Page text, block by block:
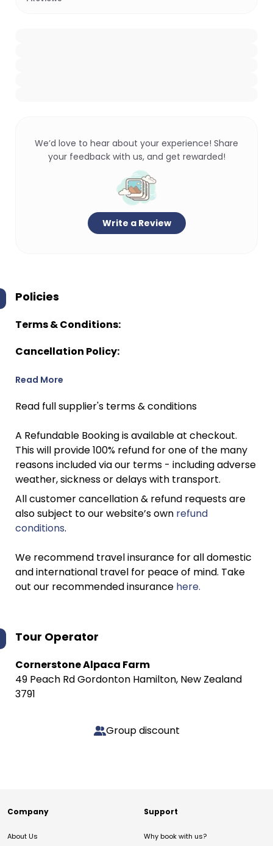
We’d love to hear about your experience! Share
your feedback with us, and get rewarded!
Write a Review
Policies
Terms & Conditions:
Cancellation Policy:
Read More
Read full supplier's terms & conditions
A Refundable Booking is available at checkout.
This will provide 100% refund for one of the many
reasons included via our terms - including adverse
weather, sickness or delays with transport.
All customer cancellation & refund requests are
also subject to our website’s own refund
conditions.
We recommend travel insurance for all domestic
and international travel for peace of mind. Take
out our recommended insurance here.
Tour Operator
Cornerstone Alpaca Farm
49 Peach Rd Gordonton Hamilton, New Zealand ​
3791
Group discount
Company
About Us
Support
Why book with us?